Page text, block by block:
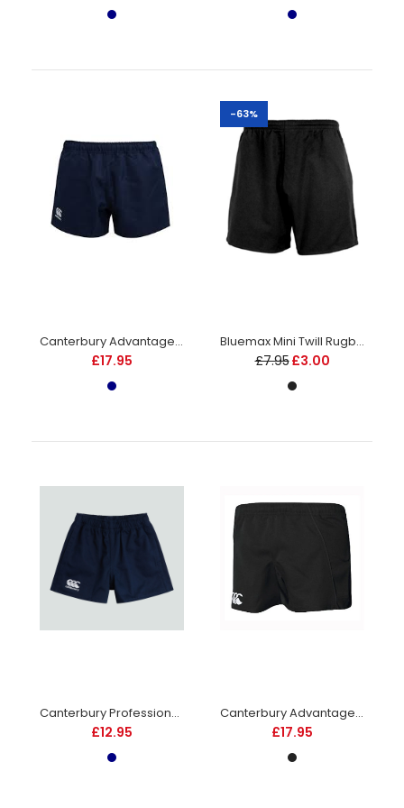
Elasticated waistband with an internal drawcord. Lycra
inserts to side of legs and crotch area. 100% polyester twill....
Rhino Auckland Rugby Shorts Junior -Navy -DS
Elasticated waistband with an internal drawcord. Lycra
Canterbury Advantage Shorts - Junior - Navy
£17.95
-63%
Bluemax Mini Twill Rugby Shorts - Juniors - Black
£7.95£3.00
Canterbury Professional Cotton Rugby Short - Junior - Navy
£12.95
Canterbury Advantage Rugby Shorts - Junior - Black
£17.95